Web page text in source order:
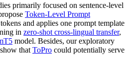
primarily focused on sentence-level
Token-Level Prompt
and applies one prompt template
in zero-shot cross-lingual transfer,
model. Besides, our exploratory
that ToPro could potentially serve